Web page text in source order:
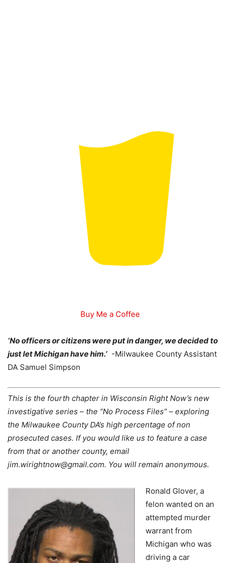
Buy Me a Coffee
‘No officers or citizens were put in danger, we decided to
just let Michigan have him.’ -Milwaukee County Assistant
DA Samuel Simpson
This is the fourth chapter in Wisconsin Right Now’s new
investigative series – the “No Process Files” – exploring
the Milwaukee County DA’s high percentage of non
prosecuted cases. If you would like us to feature a case
from that or another county, email
jim.wirightnow@gmail.com. You will remain anonymous.
Ronald Glover, a
felon wanted on an
attempted murder
warrant from
Michigan who was
driving a car